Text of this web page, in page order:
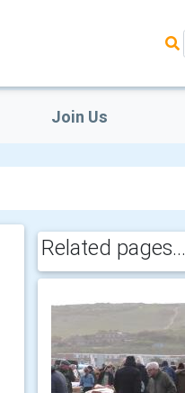
Join Us
Related pages...